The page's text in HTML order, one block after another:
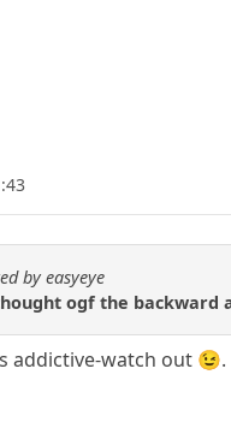
by easyeye
ogf the backward
addictive-watch out 😉.